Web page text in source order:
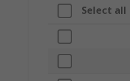
Select all